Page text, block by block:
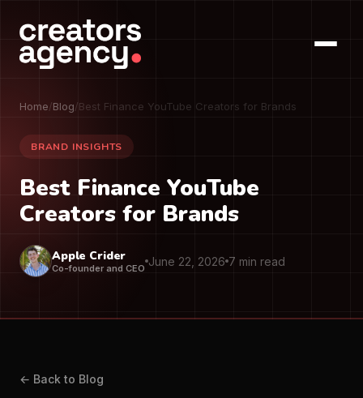
Home/Blog/Best Finance YouTube Creators for Brands
BRAND INSIGHTS
Best Finance YouTube
Creators for Brands
Apple Crider
Co-founder and CEO June 22, 2026 7 min read
← Back to Blog